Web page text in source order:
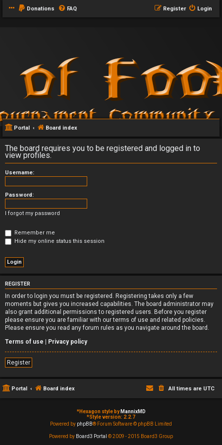
Donations FAQ Login
Register
Portal Board index
The board requires you to be registered and logged in to
view profiles.
Username:
Password:
I forgot my password
Remember me
Hide my online status this session
REGISTER
In order to login you must be registered. Registering takes only a few
moments but gives you increased capabilities. The board administrator may
also grant additional permissions to registered users. Before you register
please ensure you are familiar with our terms of use and related policies.
Please ensure you read any forum rules as you navigate around the board.
Terms of use | Privacy policy
Register
Portal Board index All times are UTC
*Hexagon style by MannixMD
*Style version: 2.2.7
Powered by phpBB® Forum Software © phpBB Limited
Powered by Board3 Portal © 2009 - 2015 Board3 Group